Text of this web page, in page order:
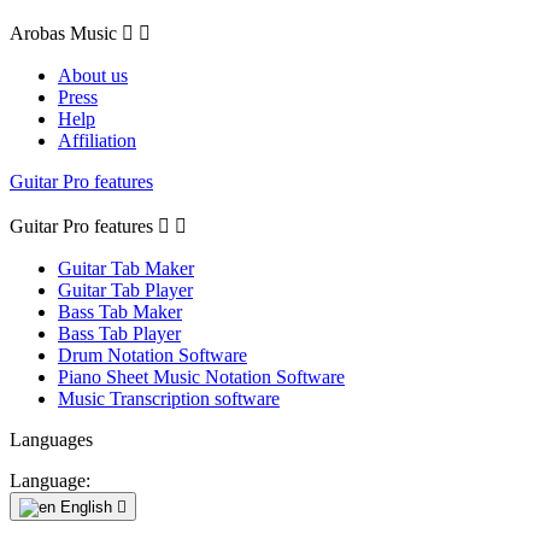
Arobas Music  
About us
Press
Help
Affiliation
Guitar Pro features
Guitar Pro features  
Guitar Tab Maker
Guitar Tab Player
Bass Tab Maker
Bass Tab Player
Drum Notation Software
Piano Sheet Music Notation Software
Music Transcription software
Languages
Language:
English 